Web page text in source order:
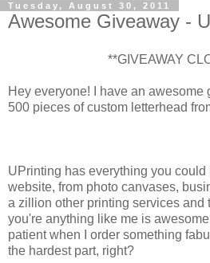
Tuesday, August 30, 2011
Awesome Giveaway -
**GIVEAWAY
Hey everyone! I have an awesome
500 pieces of custom letterhead
UPrinting has everything you
website, from photo canvases,
a zillion other printing services and
you're anything like me is
patient when I order something
the hardest part, right?